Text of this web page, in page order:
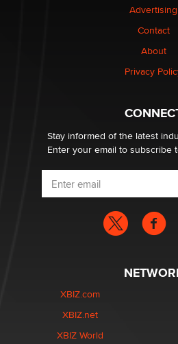
Why “Good Looks Sell
What are the best adult
age verification laws world wide
Dizzy
Advertising
Contact
About
Privacy
Stay informed of the latest
Enter your email to subscribe
XBIZ.com
XBIZ.net
XBIZ World